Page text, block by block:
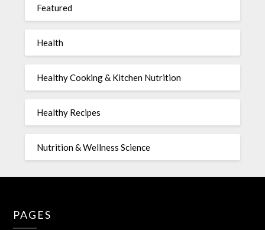
Featured
Health
Healthy Cooking & Kitchen Nutrition
Healthy Recipes
Nutrition & Wellness Science
PAGES